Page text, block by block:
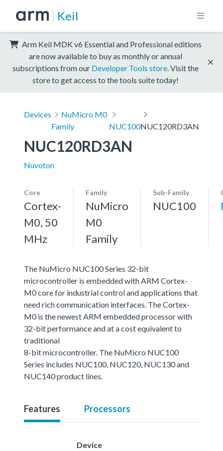
Keil
Arm Keil MDK v6 Essential and Professional editions
are now available to buy as monthly or annual
subscriptions from our Developer Tools store . Visit the
store to get access to the tools suite today!
Devices
NuMicro M0
Family
NUC100NUC120RD3AN
NUC120RD3AN
Nuvoton
Core
Cortex-
M0, 50
MHz
Family
NuMicro
M0
Family
Sub-Family
NUC100
The NuMicro NUC100 Series 32-bit
microcontroller is embedded with ARM Cortex-
M0 core for industrial control and applications that
need rich communication interfaces. The Cortex-
M0 is the newest ARM embedded processor with
32-bit performance and at a cost equivalent to
traditional
8-bit microcontroller. The NuMicro NUC100
Series includes NUC100, NUC120, NUC130 and
NUC140 product lines.
Features Processors
Device